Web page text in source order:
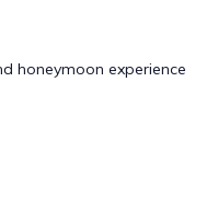
honeymoon experience